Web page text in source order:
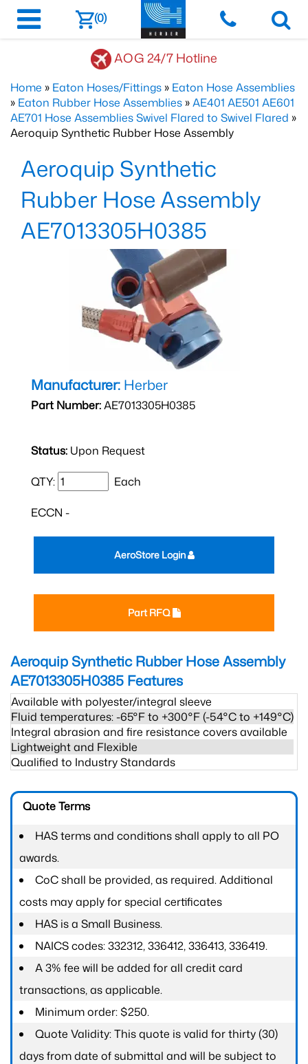
(0)
AOG 24/7 Hotline
Home » Eaton Hoses/Fittings » Eaton Hose Assemblies
» Eaton Rubber Hose Assemblies »AE401 AE501 AE601
AE701 Hose Assemblies Swivel Flared to Swivel Flared »
Aeroquip Synthetic Rubber Hose Assembly
Aeroquip Synthetic
Rubber Hose Assembly
AE7013305H0385
Manufacturer: Herber
Part Number:AE7013305H0385
Status: Upon Request
QTY: Each
ECCN -
Part RFQ
AeroStore Login
Aeroquip Synthetic Rubber Hose Assembly
AE7013305H0385 Features
Available with polyester/integral sleeve
Fluid temperatures: -65°F to +300°F (-54°C to +149°C)
Integral abrasion and fire resistance covers available
Lightweight and Flexible
Qualified to Industry Standards
Quote Terms
HAS terms and conditions shall apply to all PO
awards.
CoC shall be provided, as required. Additional
costs may apply for special certificates
HAS is a Small Business.
NAICS codes: 332312, 336412, 336413, 336419.
A 3% fee will be added for all credit card
transactions, as applicable.
Minimum order: $250.
Quote Validity: This quote is valid for thirty (30)
days from date of submittal and will be subject to